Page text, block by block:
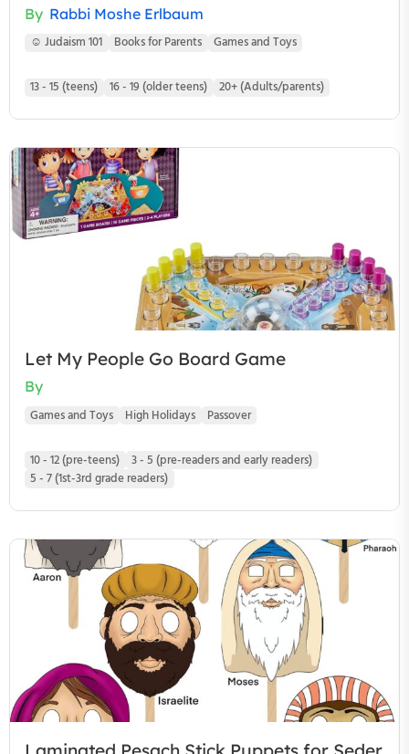
By Rabbi Moshe Erlbaum
☺ Judaism 101 Books for Parents Games and Toys
13 - 15 (teens) 16 - 19 (older teens) 20+ (Adults/parents)
Let My People Go Board Game
By
Games and Toys High Holidays Passover
10 - 12 (pre-teens)
3 - 5 (pre-readers and early readers)
5 - 7 (1st-3rd grade readers)